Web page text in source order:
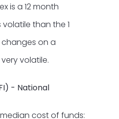
is a 12 month
than the 1
changes on a
volatile.
- National
cost of funds: